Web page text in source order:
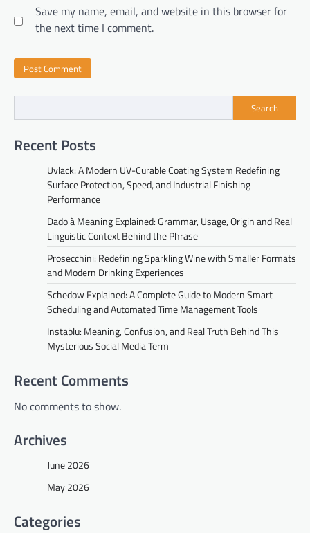
Save my name, email, and website in this browser for
the next time I comment.
Search
Recent Posts
Uvlack: A Modern UV-Curable Coating System Redefining
Surface Protection, Speed, and Industrial Finishing
Performance
Dado à Meaning Explained: Grammar, Usage, Origin and Real
Linguistic Context Behind the Phrase
Prosecchini: Redefining Sparkling Wine with Smaller Formats
and Modern Drinking Experiences
Schedow Explained: A Complete Guide to Modern Smart
Scheduling and Automated Time Management Tools
Instablu: Meaning, Confusion, and Real Truth Behind This
Mysterious Social Media Term
Recent Comments
No comments to show.
Archives
June 2026
May 2026
Categories